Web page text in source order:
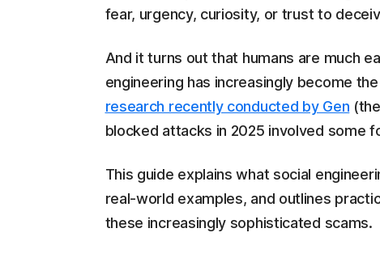
fear, urgency, curiosity, or trust to
And it turns out that humans are much
engineering has increasingly become
research recently conducted by Gen
blocked attacks in 2025 involved some
This guide explains what social
real-world examples, and outlines
these increasingly sophisticated scams.